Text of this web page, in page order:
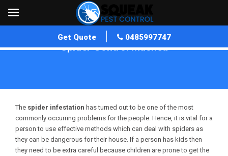
Get Quote 0485997747
Spider Control Muchea
The spider infestation has turned out to be one of the most
commonly occurring problems for the people. Hence, it is vital for a
person to use effective methods which can deal with spiders as
they can be dangerous for their house. If a person has kids then
they need to be extra careful because children are prone to get the